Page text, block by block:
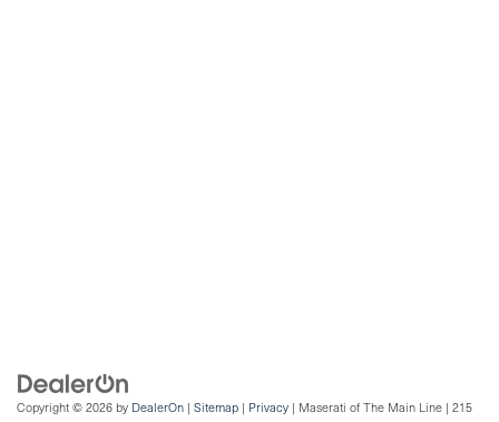
Copyright © 2026 by DealerOn | Sitemap | Privacy | Maserati of The Main Line | 215